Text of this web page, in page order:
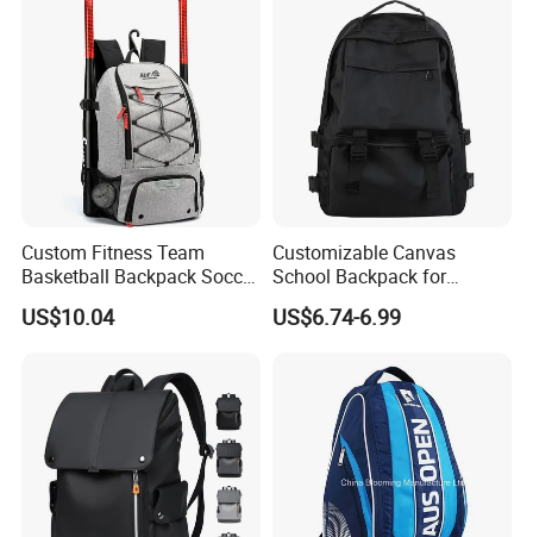
Custom Fitness Team
Basketball Backpack Soccer
Casual Baseball Sports
Backpacks with Shoes
US$10.04
Customizable Canvas
School Backpack for
Students Large Capacity
Bookbag
US$6.74-6.99